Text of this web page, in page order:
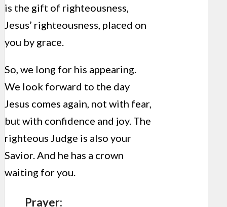
is the gift of righteousness,
Jesus’ righteousness, placed on
you by grace.
So, we long for his appearing.
We look forward to the day
Jesus comes again, not with fear,
but with confidence and joy. The
righteous Judge is also your
Savior. And he has a crown
waiting for you.
Prayer: